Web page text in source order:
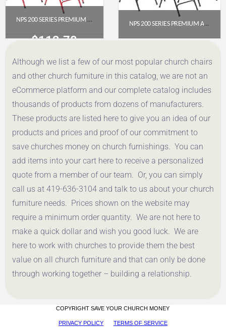
NPS 200 SERIES PREMIUM ALL-STEEL DOUBLE HINGE FOLDING CHAIR, RED (PACK OF 4)
$112.78
Get a Quote
NPS 200 SERIES PREMIUM ALL-STEEL DOUBLE HINGE FOLDING CHAIR, BLACK (PACK OF 4)
Get a Quote
Although we list a few of our most popular church chairs
and other church furniture in this catalog, we are not an
eCommerce platform and our complete catalog includes
thousands of products from dozens of manufacturers.
These products are listed here to give you an idea of our
products and prices and proof of our commitment to
save churches money on church furnishings. You can
add items into your cart here to receive a personalized
quote from a member of our team. Or, you can simply
call us at 419-636-3104 and talk to us about your church
furniture needs. Prices shown on the website may
require a minimum order quantity. We are not here to
make a quick dollar and wish you good luck. We are
here to work with churches to provide them the best
value on all church furniture and that can only be done
through working together – building a relationship.
COPYRIGHT SAVE YOUR CHURCH MONEY
PRIVACY POLICY TERMS OF SERVICE